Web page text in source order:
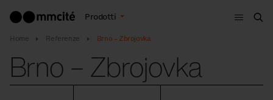
Prodotti
Menù
Home Referenze Brno – Zbrojovka
Brno – Zbrojovka